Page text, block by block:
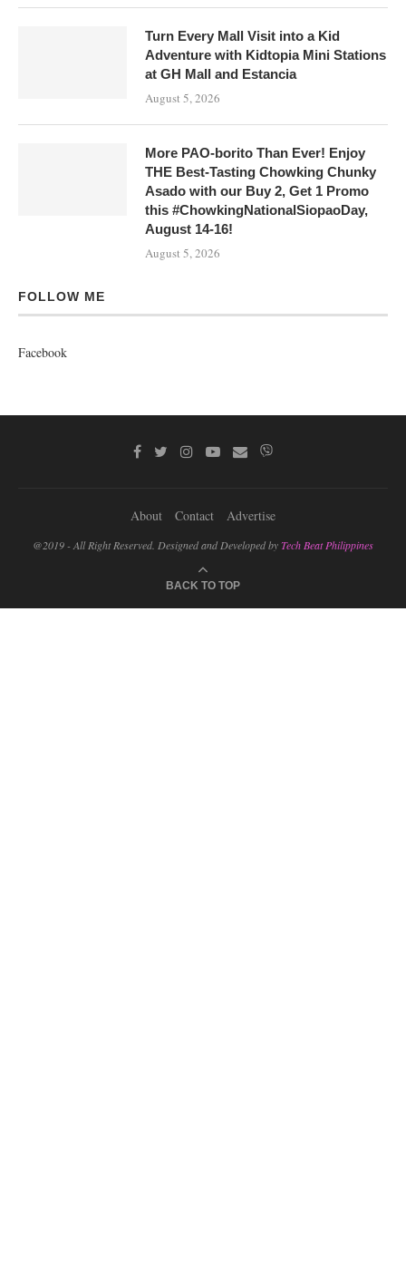
Turn Every Mall Visit into a Kid
Adventure with Kidtopia Mini Stations
at GH Mall and Estancia
August 5, 2026
More PAO-borito Than Ever! Enjoy
THE Best-Tasting Chowking Chunky
Asado with our Buy 2, Get 1 Promo
this #ChowkingNationalSiopaoDay,
August 14-16!
August 5, 2026
FOLLOW ME
Facebook
About Contact Advertise
@2019 - All Right Reserved. Designed and Developed byTech Beat Philippines
BACK TO TOP